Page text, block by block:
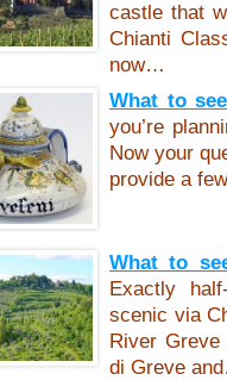
castle that
Chianti
now…
What to
you’re
Now your
provide a
What to
Exactly
scenic via
River Greve
di Greve